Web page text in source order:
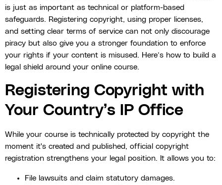
is just as important as technical or platform-based
safeguards. Registering copyright, using proper licenses,
and setting clear terms of service can not only discourage
piracy but also give you a stronger foundation to enforce
your rights if your content is misused. Here’s how to build a
legal shield around your online course.
Registering Copyright with
Your Country’s IP Office
While your course is technically protected by copyright the
moment it's created and published, official copyright
registration strengthens your legal position. It allows you to:
File lawsuits and claim statutory damages.